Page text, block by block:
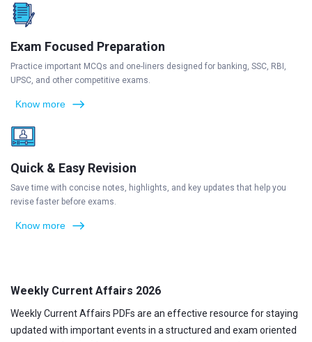
Exam Focused Preparation
Practice important MCQs and one-liners designed for banking, SSC, RBI,
UPSC, and other competitive exams.
Know more
Quick & Easy Revision
Save time with concise notes, highlights, and key updates that help you
revise faster before exams.
Know more
Weekly Current Affairs 2026
Weekly Current Affairs PDFs are an effective resource for staying
updated with important events in a structured and exam oriented